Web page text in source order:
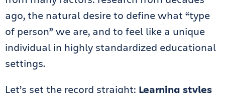
ago, the natural desire to define what “type
of person” we are, and to feel like a unique
individual in highly standardized educational
settings.
Let’s set the record straight: Learning styles